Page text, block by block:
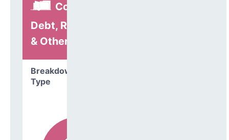
Construction,
Debt, Refinancing
& Other
Breakdown by
Type